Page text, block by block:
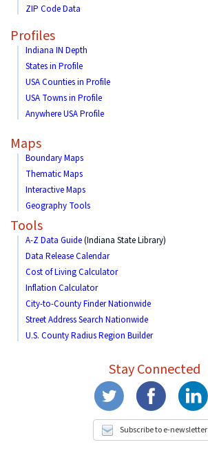
ZIP Code Data
Profiles
Indiana IN Depth
States in Profile
USA Counties in Profile
USA Towns in Profile
Anywhere USA Profile
Maps
Boundary Maps
Thematic Maps
Interactive Maps
Geography Tools
Tools
A-Z Data Guide(Indiana State Library)
Data Release Calendar
Cost of Living Calculator
Inflation Calculator
City-to-County Finder Nationwide
Street Address Search Nationwide
U.S. County Radius Region Builder
Stay Connected
Subscribe to e-newsletter